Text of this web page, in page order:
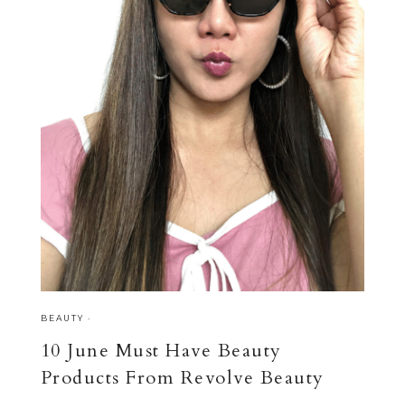
BEAUTY ·
10 June Must Have Beauty
Products From Revolve Beauty